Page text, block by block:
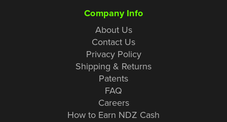
Company Info
About Us
Contact Us
Privacy Policy
Shipping & Returns
Patents
FAQ
Careers
How to Earn NDZ Cash